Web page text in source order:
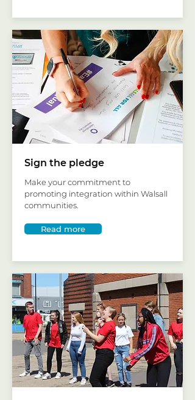
Sign the pledge
Make your commitment to
promoting integration within Walsall
communities.
Read more